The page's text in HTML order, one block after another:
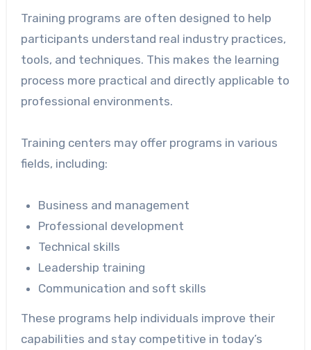
Training programs are often designed to help
participants understand real industry practices,
tools, and techniques. This makes the learning
process more practical and directly applicable to
professional environments.
Training centers may offer programs in various
fields, including:
Business and management
Professional development
Technical skills
Leadership training
Communication and soft skills
These programs help individuals improve their
capabilities and stay competitive in today’s